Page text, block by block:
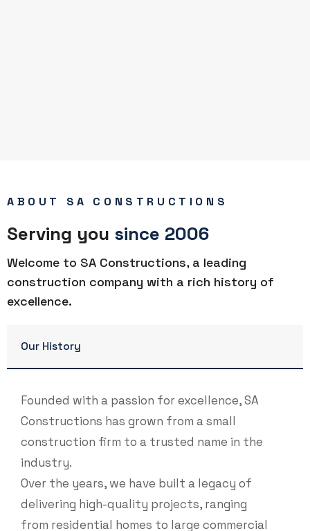
ABOUT SA CONSTRUCTIONS
Serving you since 2006
Welcome to SA Constructions, a leading
construction company with a rich history of
excellence.
Our History
Founded with a passion for excellence, SA
Constructions has grown from a small
construction firm to a trusted name in the
industry.
Over the years, we have built a legacy of
delivering high-quality projects, ranging
from residential homes to large commercial